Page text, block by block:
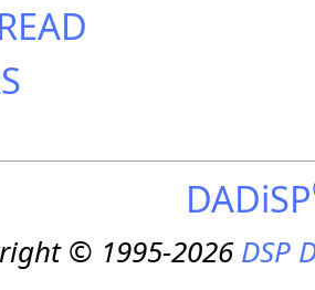
DADiSP
© 1995-2026DSP